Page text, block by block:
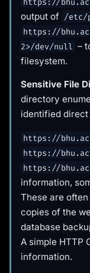
output of /etc/
https://
2>/dev/null –
filesystem.
Sensitive File
directory
identified
https://
https://
https://
information,
These are
copies of the
database
A simple HTTP
information.